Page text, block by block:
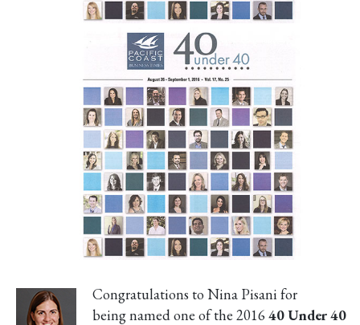
Congratulations to Nina Pisani for
being named one of the 201640 Under 40